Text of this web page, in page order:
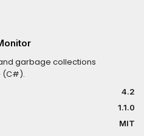
garbage collections
(C#).
4.2
1.1.0
MIT